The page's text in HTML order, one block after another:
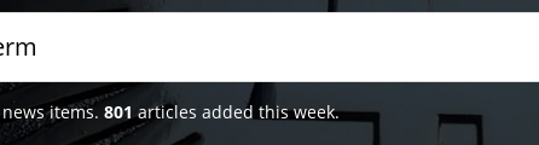
news items.801 articles added this week.